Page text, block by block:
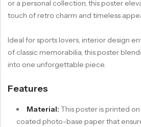
or a personal collection, this poster
touch of retro charm and timeless
Ideal for sports lovers, interior design
of classic memorabilia, this poster
into one unforgettable piece.
Features
Material: This poster is printed
coated photo-base paper that